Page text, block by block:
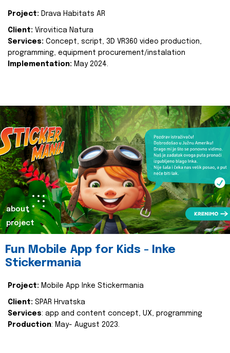
Project: Drava Habitats AR
Client: Virovitica Natura
Services: Concept, script, 3D VR360 video production,
programming, equipment procurement/instalation
Implementation: May 2024.
about
project
Fun Mobile App for Kids - Inke
Stickermania
Project: Mobile App Inke Stickermania
Client: SPAR Hrvatska
Services: app and content concept, UX, programming
Production: May- August 2023.